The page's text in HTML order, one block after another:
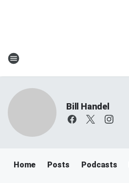
Bill Handel
Home Posts Podcasts